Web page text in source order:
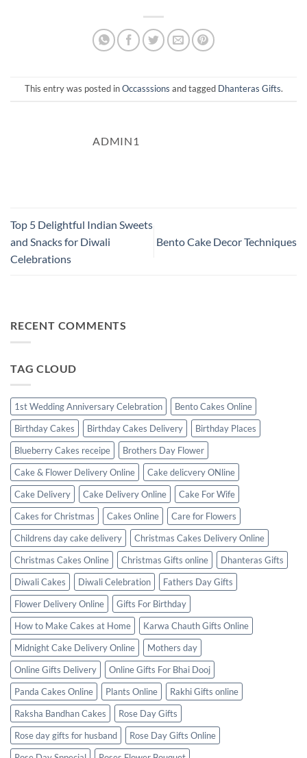
This entry was posted inOccasssions and tagged Dhanteras Gifts.
ADMIN1
Top 5 Delightful Indian Sweets
and Snacks for Diwali
Celebrations
Bento Cake Decor Techniques
RECENT COMMENTS
TAG CLOUD
1st Wedding Anniversary Celebration
Bento Cakes Online
Birthday Cakes
Birthday Cakes Delivery
Birthday Places
Blueberry Cakes receipe
Brothers Day Flower
Cake & Flower Delivery Online
Cake delicvery ONline
Cake Delivery
Cake Delivery Online
Cake For Wife
Cakes for Christmas
Cakes Online
Care for Flowers
Childrens day cake delivery
Christmas Cakes Delivery Online
Christmas Cakes Online
Christmas Gifts online
Dhanteras Gifts
Diwali Cakes
Diwali Celebration
Fathers Day Gifts
Flower Delivery Online
Gifts For Birthday
How to Make Cakes at Home
Karwa Chauth Gifts Online
Midnight Cake Delivery Online
Mothers day
Online Gifts Delivery
Online Gifts For Bhai Dooj
Panda Cakes Online
Plants Online
Rakhi Gifts online
Raksha Bandhan Cakes
Rose Day Gifts
Rose day gifts for husband
Rose Day Gifts Online